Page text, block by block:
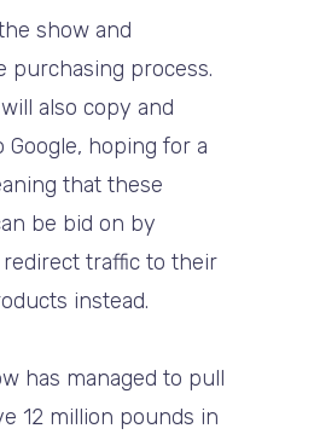
show and
purchasing process.
also copy and
hoping for a
that these
be bid on by
traffic to their
instead.
has managed to pull
12 million pounds in